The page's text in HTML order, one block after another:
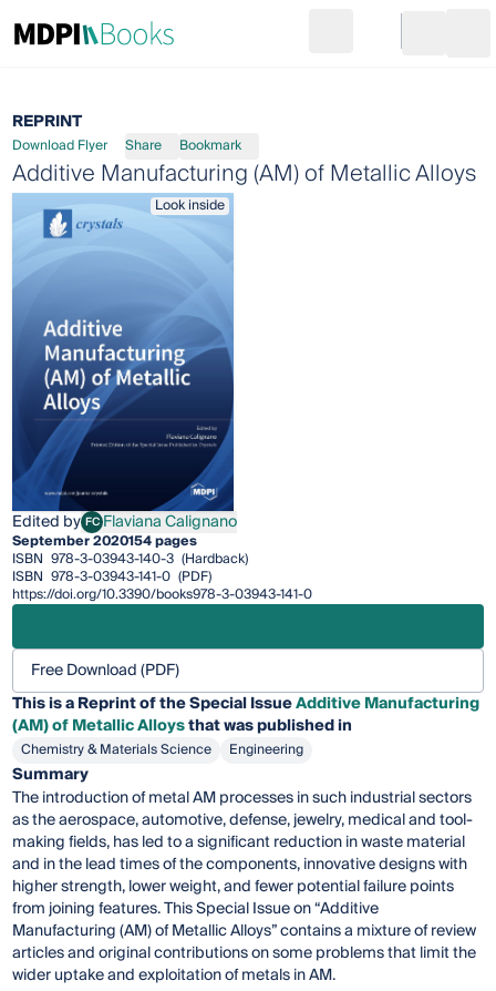
Go to cart
REPRINT
Download Flyer Share Bookmark
Additive Manufacturing (AM) of Metallic Alloys
Look inside
Edited by FCFlaviana Calignano
Flaviana Calignano
September 2020154 pages
ISBN 978-3-03943-140-3 (Hardback)
ISBN 978-3-03943-141-0 (PDF)
https://doi.org/10.3390/books978-3-03943-141-0
Free Download (PDF)
This is a Reprint of the Special IssueAdditive Manufacturing
(AM) of Metallic Alloysthat was published in
Chemistry & Materials Science Engineering
Summary
The introduction of metal AM processes in such industrial sectors
as the aerospace, automotive, defense, jewelry, medical and tool-
making fields, has led to a significant reduction in waste material
and in the lead times of the components, innovative designs with
higher strength, lower weight, and fewer potential failure points
from joining features. This Special Issue on “Additive
Manufacturing (AM) of Metallic Alloys” contains a mixture of review
articles and original contributions on some problems that limit the
wider uptake and exploitation of metals in AM.